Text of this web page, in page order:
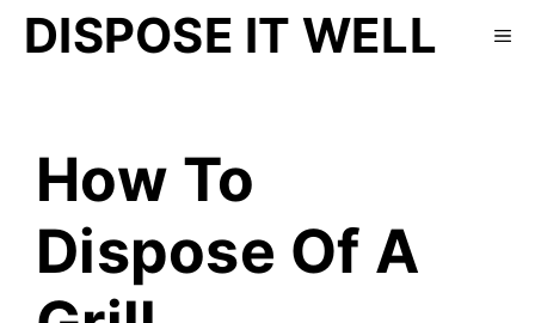
DISPOSE IT WELL
How To
Dispose Of A